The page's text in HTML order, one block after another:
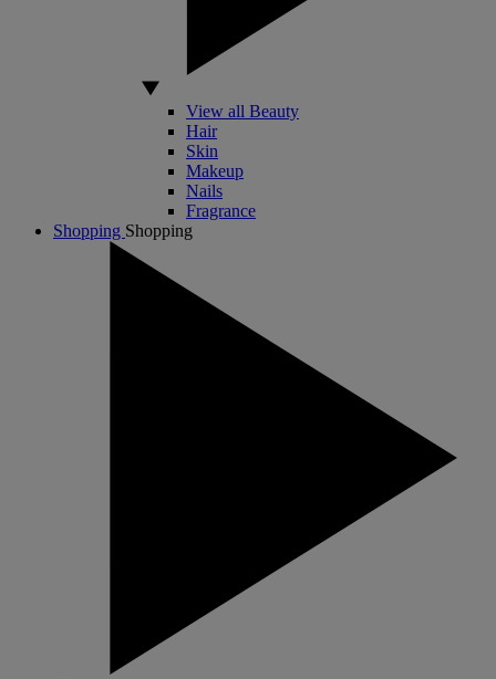
View all Beauty
Hair
Skin
Makeup
Nails
Fragrance
Shopping Shopping